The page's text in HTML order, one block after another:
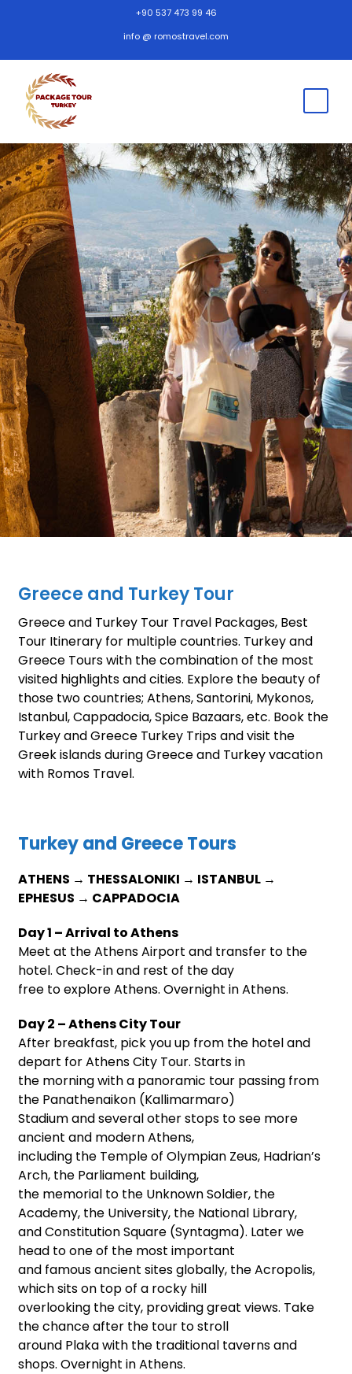
+90 537 473 99 46
info @ romostravel.com
Greece and Turkey Tour
Greece and Turkey Tour Travel Packages, Best
Tour Itinerary for multiple countries. Turkey and
Greece Tours with the combination of the most
visited highlights and cities. Explore the beauty of
those two countries; Athens, Santorini, Mykonos,
Istanbul, Cappadocia, Spice Bazaars, etc. Book the
Turkey and Greece Turkey Trips and visit the
Greek islands during Greece and Turkey vacation
with Romos Travel.
Turkey and Greece Tours
ATHENS → THESSALONIKI → ISTANBUL →
EPHESUS → CAPPADOCIA
Day 1 – Arrival to Athens
Meet at the Athens Airport and transfer to the
hotel. Check-in and rest of the day
free to explore Athens. Overnight in Athens.
Day 2 – Athens City Tour
After breakfast, pick you up from the hotel and
depart for Athens City Tour. Starts in
the morning with a panoramic tour passing from
the Panathenaikon (Kallimarmaro)
Stadium and several other stops to see more
ancient and modern Athens,
including the Temple of Olympian Zeus, Hadrian’s
Arch, the Parliament building,
the memorial to the Unknown Soldier, the
Academy, the University, the National Library,
and Constitution Square (Syntagma). Later we
head to one of the most important
and famous ancient sites globally, the Acropolis,
which sits on top of a rocky hill
overlooking the city, providing great views. Take
the chance after the tour to stroll
around Plaka with the traditional taverns and
shops. Overnight in Athens.